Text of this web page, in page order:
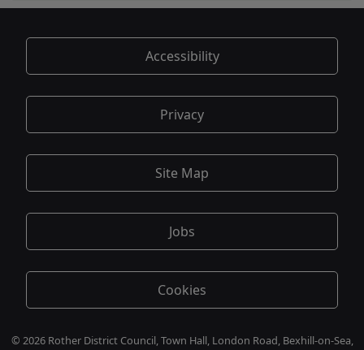
Accessibility
Privacy
Site Map
Jobs
Cookies
© 2026 Rother District Council, Town Hall, London Road, Bexhill-on-Sea,